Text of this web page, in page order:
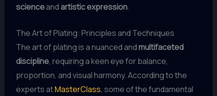
scienceand artistic expression.
The Art of Plating: Principles and Techniques
The art of plating is a nuanced andmultifaceted
discipline, requiring a keen eye for balance,
proportion, and visual harmony. According to the
experts atMasterClass, some of the fundamental